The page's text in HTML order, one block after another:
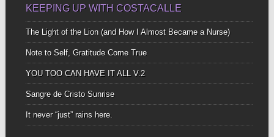
KEEPING UP WITH COSTACALLE
The Light of the Lion (and How I Almost Became a Nurse)
Note to Self, Gratitude Come True
YOU TOO CAN HAVE IT ALL V.2
Sangre de Cristo Sunrise
It never “just” rains here.